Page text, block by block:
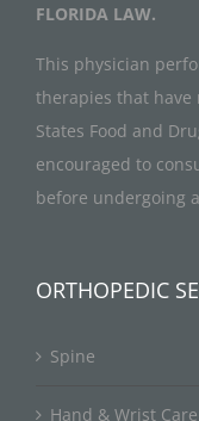
FLORIDA LAW.
This physician
therapies that have
States Food and
encouraged to
before undergoing
ORTHOPEDIC
Spine
Hand & Wrist Care